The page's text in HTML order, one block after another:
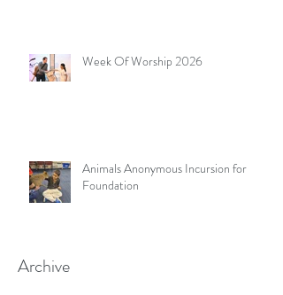
Week Of Worship 2026
Animals Anonymous Incursion for
Foundation
Archive